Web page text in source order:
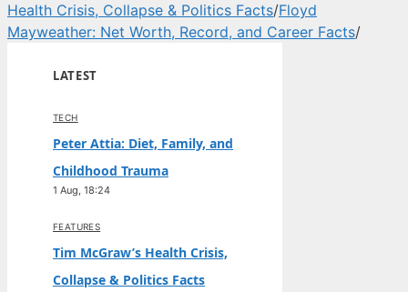
Health Crisis, Collapse & Politics Facts/Floyd
Mayweather: Net Worth, Record, and Career Facts/
LATEST
TECH
Peter Attia: Diet, Family, and
Childhood Trauma
1 Aug, 18:24
FEATURES
Tim McGraw’s Health Crisis,
Collapse & Politics Facts